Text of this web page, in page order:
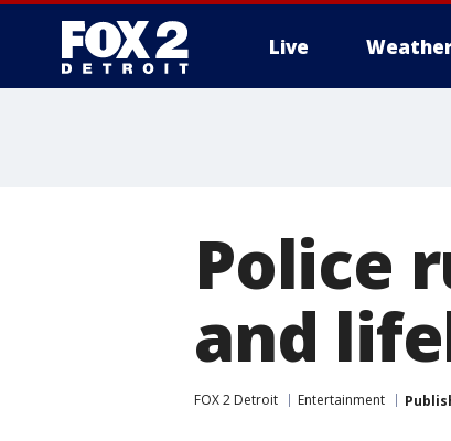
Live
Police
and
FOX 2 Detroit Entertainment